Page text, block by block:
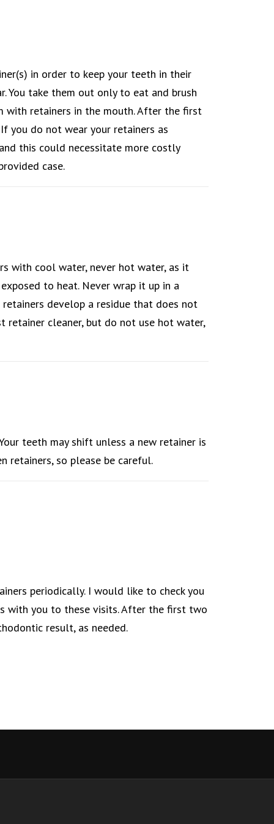
in order to keep your teeth in their
You take them out only to eat and brush
with retainers in the mouth. After the first
you do not wear your retainers as
this could necessitate more costly
case.
with cool water, never hot water, as it
to heat. Never wrap it up in a
develop a residue that does not
retainer cleaner, but do not use hot water,
teeth may shift unless a new retainer is
retainers, so please be careful.
periodically. I would like to check you
with you to these visits. After the first two
result, as needed.